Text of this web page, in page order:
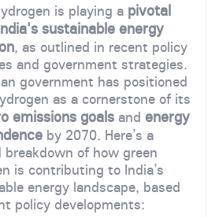
is playing a pivotal
sustainable energy
, as outlined in recent policy
and government strategies.
government has positioned
as a cornerstone of its
emissions goals and energy
by 2070. Here’s a
breakdown of how green
is contributing to India’s
energy landscape, based
policy developments: